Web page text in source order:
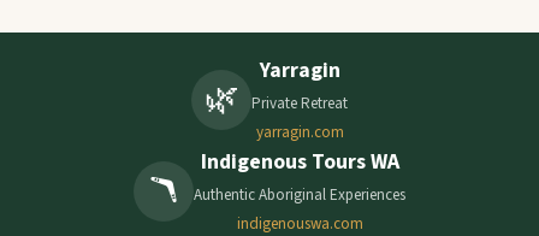
🌿
Yarragin
Private Retreat
yarragin.com
🪃
Indigenous Tours WA
Authentic Aboriginal Experiences
indigenouswa.com